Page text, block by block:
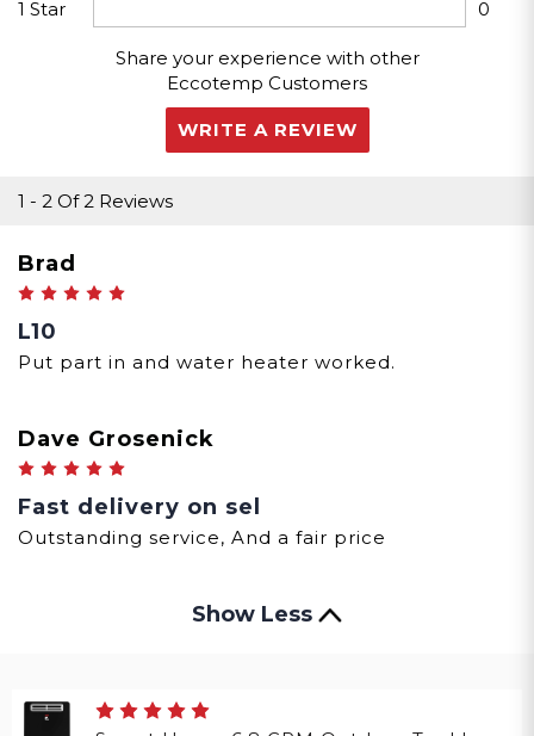
1 Star 0
Share your experience with other
Eccotemp Customers
WRITE A REVIEW
1 - 2 Of 2 Reviews
Brad
L10
Put part in and water heater worked.
Dave Grosenick
Fast delivery on sel
Outstanding service, And a fair price
Show Less